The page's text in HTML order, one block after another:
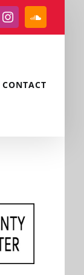
Instagram
CONTACT